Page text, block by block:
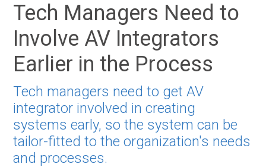
Tech Managers Need to
Involve AV Integrators
Earlier in the Process
Tech managers need to get AV
integrator involved in creating
systems early, so the system can be
tailor-fitted to the organization's needs
and processes.